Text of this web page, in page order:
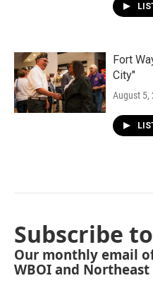
Fort
City"
August 5,
Subscribe
Our monthly email
WBOI and